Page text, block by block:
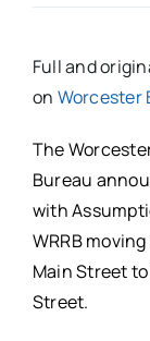
Full and
on Worcester
The
Bureau
with
WRRB
Main Street
Street.